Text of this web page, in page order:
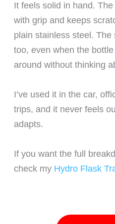
It feels solid in hand. The
with grip and keeps
plain stainless steel.
too, even when the
around without thinking
I’ve used it in the car,
trips, and it never feels
adapts.
If you want the full
check my Hydro Flask